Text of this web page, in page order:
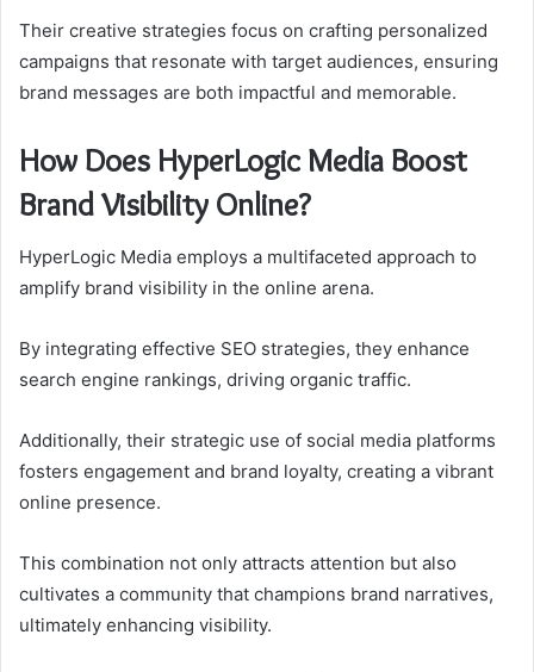
Their creative strategies focus on crafting personalized
campaigns that resonate with target audiences, ensuring
brand messages are both impactful and memorable.
How Does HyperLogic Media Boost
Brand Visibility Online?
HyperLogic Media employs a multifaceted approach to
amplify brand visibility in the online arena.
By integrating effective SEO strategies, they enhance
search engine rankings, driving organic traffic.
Additionally, their strategic use of social media platforms
fosters engagement and brand loyalty, creating a vibrant
online presence.
This combination not only attracts attention but also
cultivates a community that champions brand narratives,
ultimately enhancing visibility.